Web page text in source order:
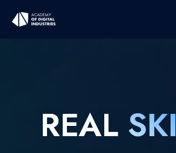
REALOUTCOMES